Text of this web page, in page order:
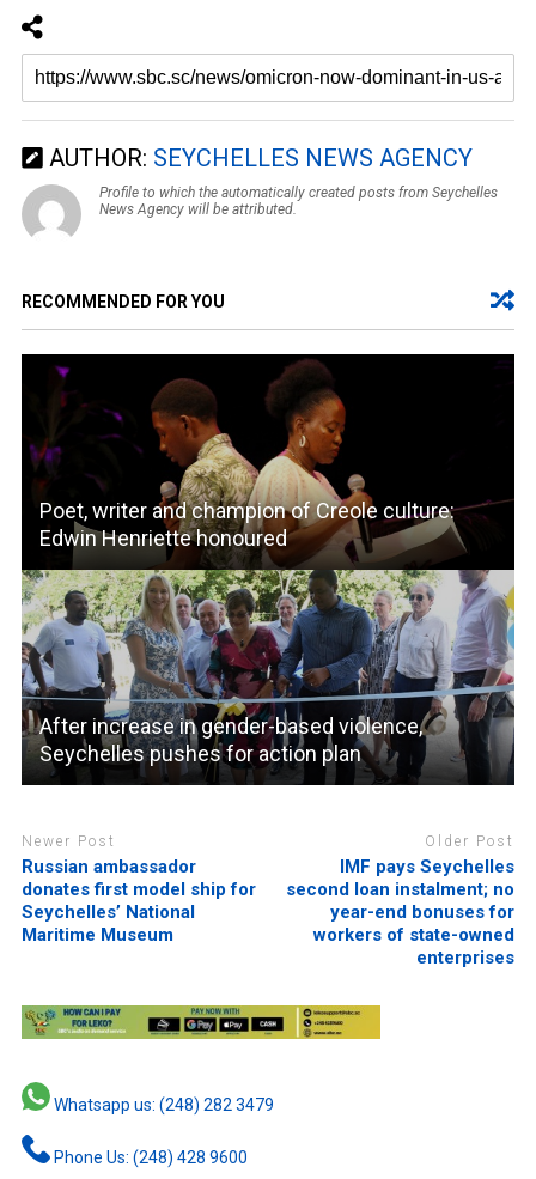
AUTHOR: SEYCHELLES NEWS AGENCY
Profile to which the automatically created posts from Seychelles
News Agency will be attributed.
RECOMMENDED FOR YOU
Poet, writer and champion of Creole culture:
Edwin Henriette honoured
After increase in gender-based violence,
Seychelles pushes for action plan
Newer Post
Russian ambassador
donates first model ship for
Seychelles’ National
Maritime Museum
Older Post
IMF pays Seychelles
second loan instalment; no
year-end bonuses for
workers of state-owned
enterprises
Whatsapp us: (248) 282 3479
Phone Us: (248) 428 9600